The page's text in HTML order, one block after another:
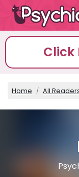
Click
Home All